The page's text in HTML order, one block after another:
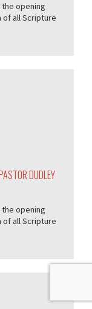
opening
all Scripture
DUDLEY
opening
all Scripture